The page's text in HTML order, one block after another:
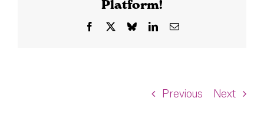
Previous Next
Platform!
Facebook BlueskyLinkedInEmail